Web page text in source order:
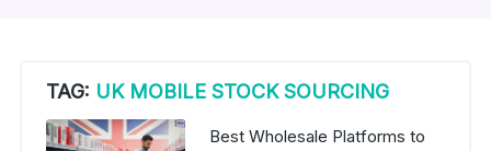
TAG: UK MOBILE STOCK SOURCING
Best Wholesale Platforms to